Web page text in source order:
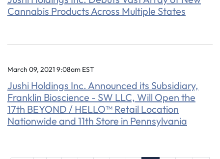
Cannabis Products Across Multiple States
March 09, 2021 9:08am EST
Jushi Holdings Inc. Announced its Subsidiary,
Franklin Bioscience - SW LLC, Will Open the
17th BEYOND / HELLO™ Retail Location
Nationwide and 11th Store in Pennsylvania